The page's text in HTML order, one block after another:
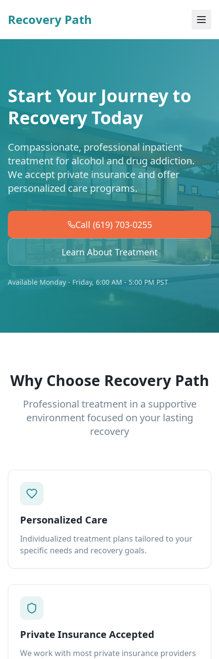
Recovery Path
Start Your Journey to
Recovery Today
Compassionate, professional inpatient
treatment for alcohol and drug addiction.
We accept private insurance and offer
personalized care programs.
Call (619) 703-0255
Learn About Treatment
Available Monday - Friday, 6:00 AM - 5:00 PM PST
Why Choose Recovery Path
Professional treatment in a supportive
environment focused on your lasting
recovery
Personalized Care
Individualized treatment plans tailored to your
specific needs and recovery goals.
Private Insurance Accepted
We work with most private insurance providers